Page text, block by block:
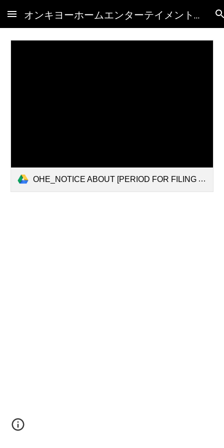
Skip to main content Skip to navigation
オンキヨーホームエンターテイメント(株)破産管財人HP
OHE_NOTICE ABOUT [PERIOD FOR FILING A PROOF OF CLAIM] AND [ORDINARY PERIOD FOR INVESTIGATION OF CLAIMS](Overseas).pdf